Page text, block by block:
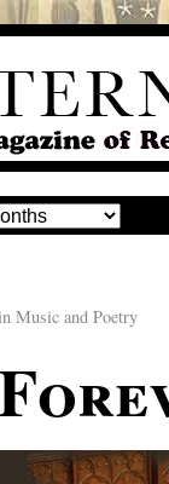
Music and Poetry